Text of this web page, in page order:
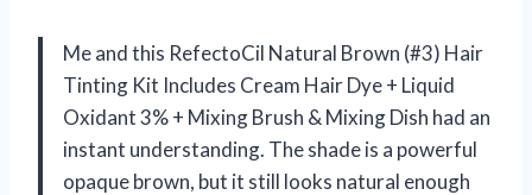
Me and this RefectoCil Natural Brown (#3) Hair
Tinting Kit Includes Cream Hair Dye + Liquid
Oxidant 3% + Mixing Brush & Mixing Dish had an
instant understanding. The shade is a powerful
opaque brown, but it still looks natural enough